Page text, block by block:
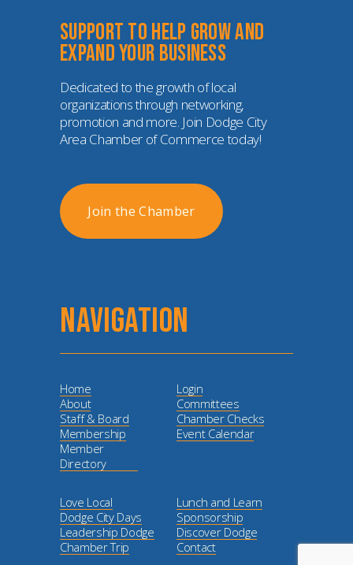
Support to help grow and
expand your business
Dedicated to the growth of local
organizations through networking,
promotion and more. Join Dodge City
Area Chamber of Commerce today!
Join the Chamber
NAVIGATION
Login
Committees
Chamber Checks
Event Calendar
Home
About
Staff & Board
Membership
Member
Directory
Lunch and Learn
Sponsorship
Discover Dodge
Contact
Love Local
Dodge City Days
Leadership Dodge
Chamber Trip